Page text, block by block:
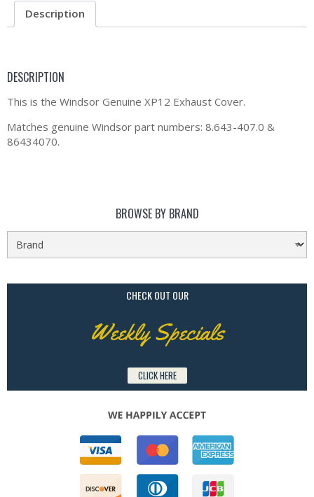
Description
DESCRIPTION
This is the Windsor Genuine XP12 Exhaust Cover.
Matches genuine Windsor part numbers: 8.643-407.0 &
86434070.
BROWSE BY BRAND
CHECK OUT OUR
Weekly Specials
CLICK HERE